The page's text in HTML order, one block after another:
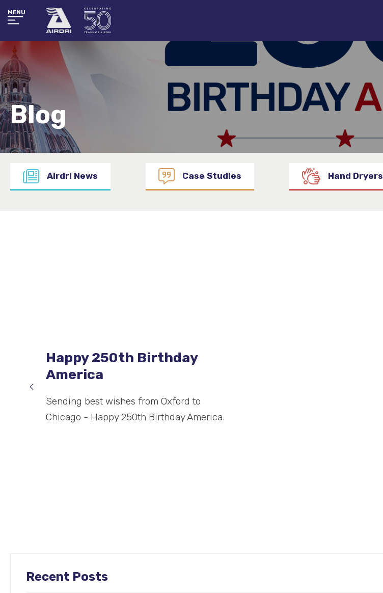
MENU
Blog
Airdri News Case Studies Hand Dryers
King’s Award for
Enterprise: Innovation
recognised with a King’s Award for
Enterprise: Innovation. This year, only 185…
Recent Posts